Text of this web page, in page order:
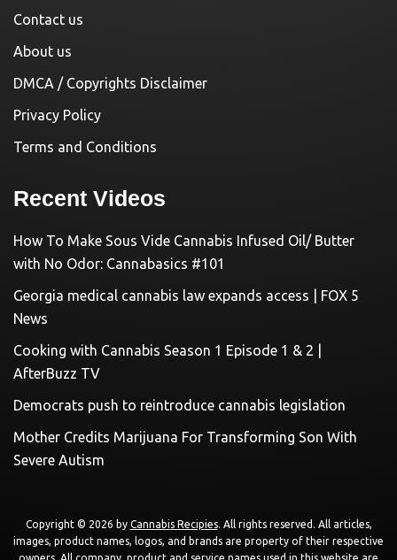
Contact us
About us
DMCA / Copyrights Disclaimer
Privacy Policy
Terms and Conditions
Recent Videos
How To Make Sous Vide Cannabis Infused Oil/ Butter
with No Odor: Cannabasics #101
Georgia medical cannabis law expands access | FOX 5
News
Cooking with Cannabis Season 1 Episode 1 & 2 |
AfterBuzz TV
Democrats push to reintroduce cannabis legislation
Mother Credits Marijuana For Transforming Son With
Severe Autism
Copyright © 2026 by Cannabis Recipies. All rights reserved. All articles,
images, product names, logos, and brands are property of their respective